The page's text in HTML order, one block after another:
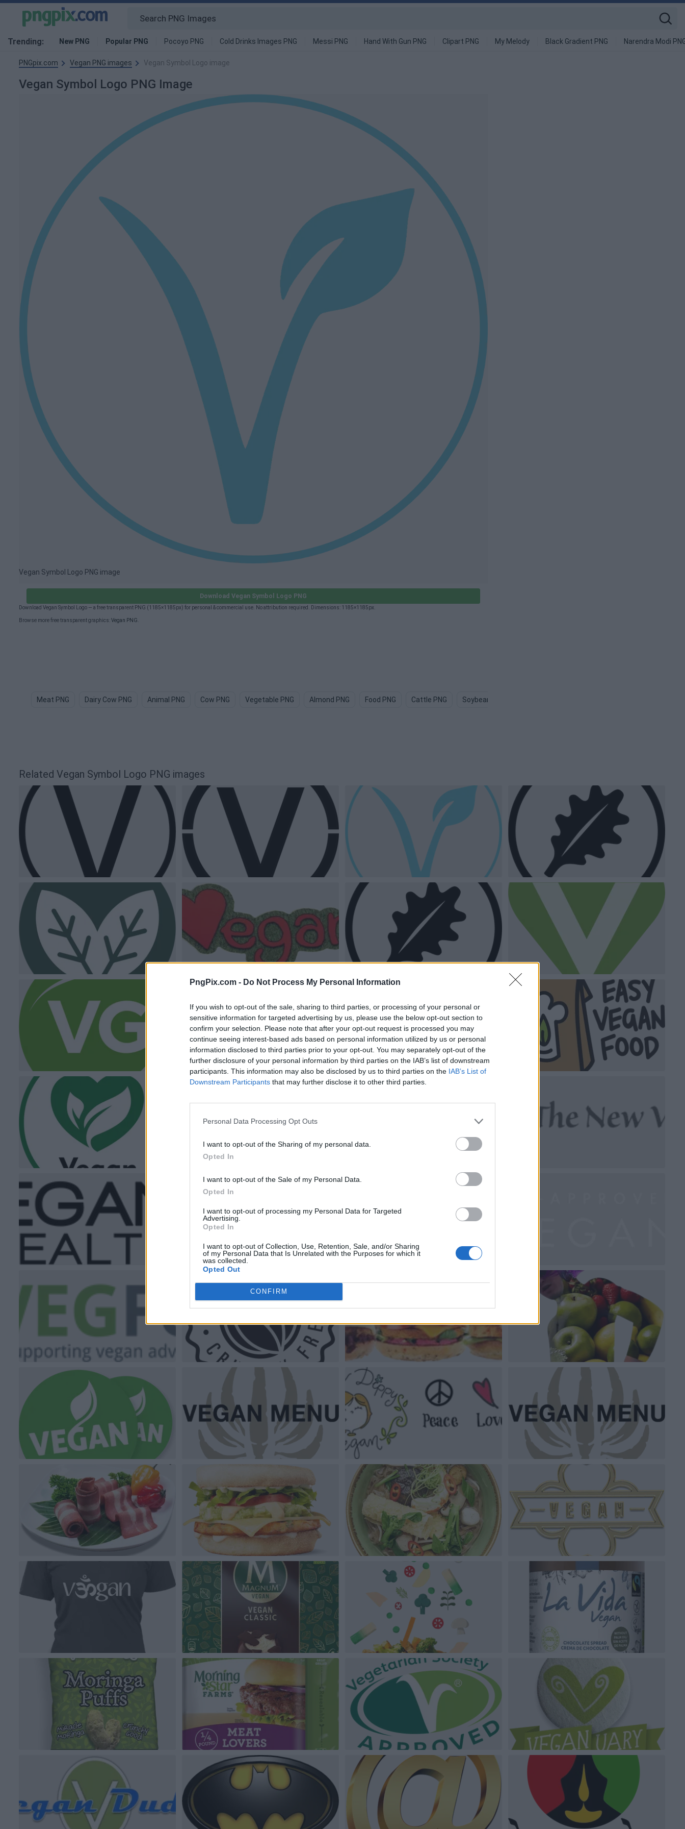
PngPix.com - Do Not Process My Personal Information
If you wish to opt-out of the sale, sharing to third parties, or processing of your personal or
sensitive information for targeted advertising by us, please use the below opt-out section to
confirm your selection. Please note that after your opt-out request is processed you may
continue seeing interest-based ads based on personal information utilized by us or personal
information disclosed to third parties prior to your opt-out. You may separately opt-out of the
further disclosure of your personal information by third parties on the IAB’s list of downstream
participants. This information may also be disclosed by us to third parties on the IAB’s List of
Downstream Participants that may further disclose it to other third parties.
Personal Data Processing Opt Outs
I want to opt-out of the Sharing of my personal data.
Opted In
I want to opt-out of the Sale of my Personal Data.
Opted In
I want to opt-out of processing my Personal Data for Targeted
Advertising.
Opted In
I want to opt-out of Collection, Use, Retention, Sale, and/or Sharing
of my Personal Data that Is Unrelated with the Purposes for which it
was collected.
Opted Out
CONFIRM
Trending: New PNG Popular PNG Pocoyo PNG Cold Drinks Images PNG Messi PNG Hand With Gun PNG Clipart PNG My Melody Black Gradient PNG Narendra Modi
PNGpix.com Vegan PNG images Vegan Symbol Logo image
Vegan Symbol Logo PNG Image
Vegan Symbol Logo PNG image
Download Vegan Symbol Logo PNG
Download Vegan Symbol Logo — a free transparent PNG (1185×1185px) for personal & commercial use. No attribution required. Dimensions: 1185×1185px.
Browse more free transparent graphics:Vegan PNG
Meat PNG Dairy Cow PNG Animal PNG Cow PNG Vegetable PNG Almond PNG Food PNG Cattle PNG Soybean PNG
Related Vegan Symbol Logo PNG images